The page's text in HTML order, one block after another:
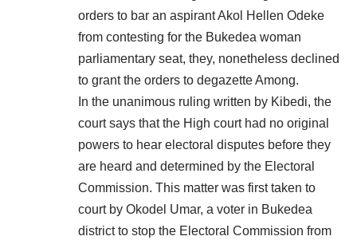
orders to bar an aspirant Akol Hellen Odeke
from contesting for the Bukedea woman
parliamentary seat, they, nonetheless declined
to grant the orders to degazette Among.
In the unanimous ruling written by Kibedi, the
court says that the High court had no original
powers to hear electoral disputes before they
are heard and determined by the Electoral
Commission. This matter was first taken to
court by Okodel Umar, a voter in Bukedea
district to stop the Electoral Commission from